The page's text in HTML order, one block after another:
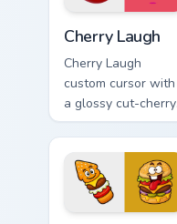
Cherry Laugh
Cherry Laugh
custom cursor with
a glossy cut-cherry
pointer and a
laughing cherry
mascot hover in
lineless fruit style.